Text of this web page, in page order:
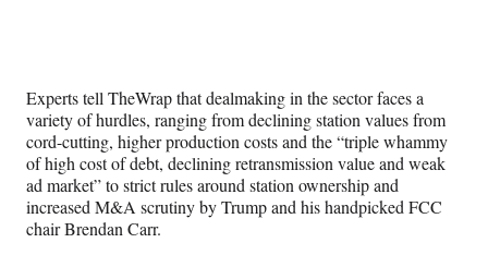
Experts tell TheWrap that dealmaking in the sector faces a
variety of hurdles, ranging from declining station values from
cord-cutting, higher production costs and the “triple whammy
of high cost of debt, declining retransmission value and weak
ad market” to strict rules around station ownership and
increased M&A scrutiny by Trump and his handpicked FCC
chair Brendan Carr.